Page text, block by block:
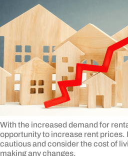
With the increased demand for
opportunity to increase rent prices.
cautious and consider the cost of
making any changes.